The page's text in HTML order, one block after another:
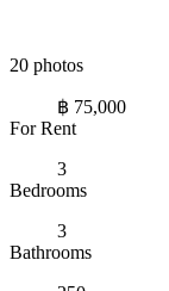
20 photos
฿ 75,000
For Rent
3
Bedrooms
3
Bathrooms